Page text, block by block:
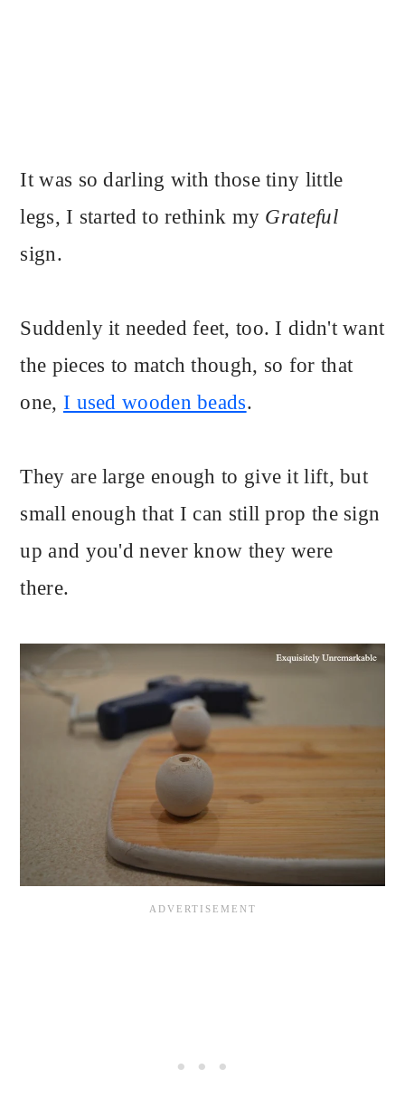
It was so darling with those tiny little
legs, I started to rethink my Grateful
sign.
Suddenly it needed feet, too. I didn't want
the pieces to match though, so for that
one, I used wooden beads.
They are large enough to give it lift, but
small enough that I can still prop the sign
up and you'd never know they were
there.